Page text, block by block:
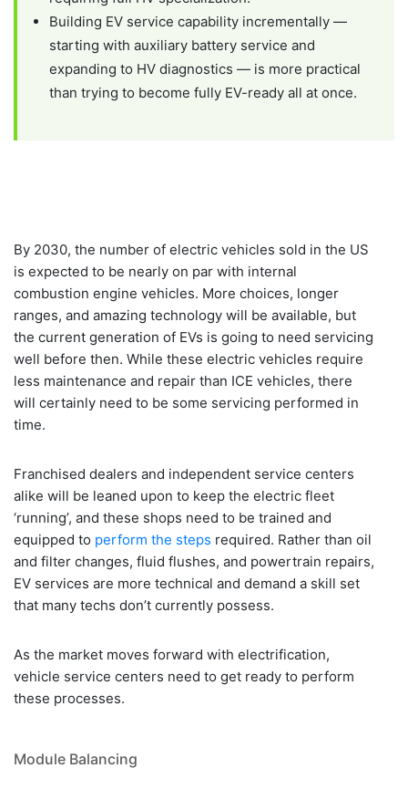
Building EV service capability incrementally —
starting with auxiliary battery service and
expanding to HV diagnostics — is more practical
than trying to become fully EV-ready all at once.
By 2030, the number of electric vehicles sold in the US
is expected to be nearly on par with internal
combustion engine vehicles. More choices, longer
ranges, and amazing technology will be available, but
the current generation of EVs is going to need servicing
well before then. While these electric vehicles require
less maintenance and repair than ICE vehicles, there
will certainly need to be some servicing performed in
time.
Franchised dealers and independent service centers
alike will be leaned upon to keep the electric fleet
‘running’, and these shops need to be trained and
equipped to perform the steps required. Rather than oil
and filter changes, fluid flushes, and powertrain repairs,
EV services are more technical and demand a skill set
that many techs don’t currently possess.
As the market moves forward with electrification,
vehicle service centers need to get ready to perform
these processes.
Module Balancing